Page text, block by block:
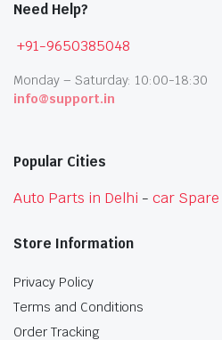
Need Help?
+91-9650385048
Monday – Saturday: 10:00-18:30
info@support.in
Popular Cities
Auto Parts in Delhi -car
Store Information
Privacy Policy
Terms and Conditions
Order Tracking